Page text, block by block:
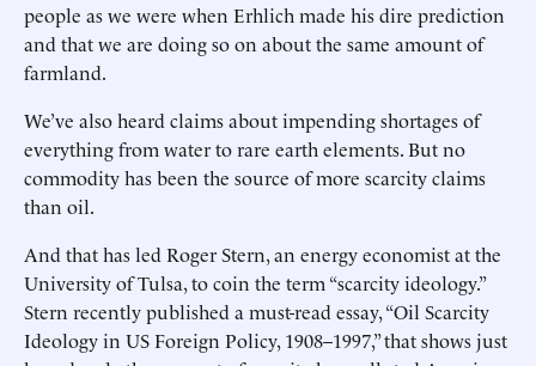
people as we were when Erhlich made his dire prediction
and that we are doing so on about the same amount of
farmland.
We’ve also heard claims about impending shortages of
everything from water to rare earth elements. But no
commodity has been the source of more scarcity claims
than oil.
And that has led Roger Stern, an energy economist at the
University of Tulsa, to coin the term “scarcity ideology.”
Stern recently published a must-read essay, “Oil Scarcity
Ideology in US Foreign Policy, 1908–1997,” that shows just